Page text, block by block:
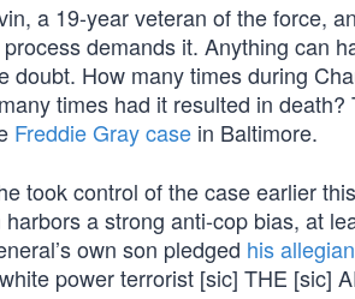
a 19-year veteran of the force,
demands it. Anything can
How many times during
times had it resulted in death?
Freddie Gray case in Baltimore.
took control of the case earlier
a strong anti-cop bias, at
own son pledged his
power terrorist [sic] THE [sic]